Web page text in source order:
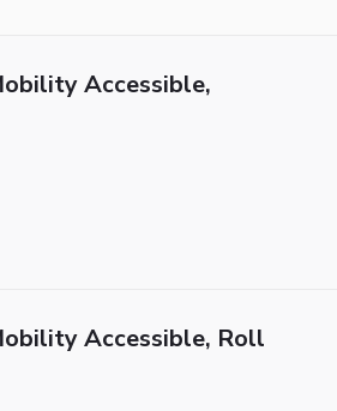
Accessible,
Accessible, Roll